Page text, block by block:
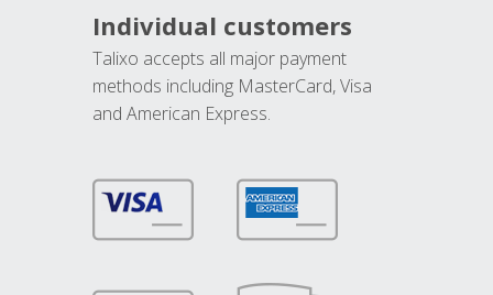
Individual customers
Talixo accepts all major payment
methods including MasterCard, Visa
and American Express.